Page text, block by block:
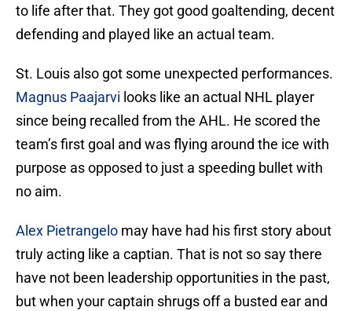
to life after that. They got good goaltending, decent
defending and played like an actual team.
St. Louis also got some unexpected performances.
Magnus Paajarvi looks like an actual NHL player
since being recalled from the AHL. He scored the
team’s first goal and was flying around the ice with
purpose as opposed to just a speeding bullet with
no aim.
Alex Pietrangelo may have had his first story about
truly acting like a captian. That is not so say there
have not been leadership opportunities in the past,
but when your captain shrugs off a busted ear and